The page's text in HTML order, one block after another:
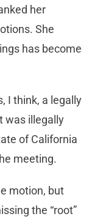
her
She
has become
I think, a legally
was illegally
of California
meeting.
motion, but
the “root”